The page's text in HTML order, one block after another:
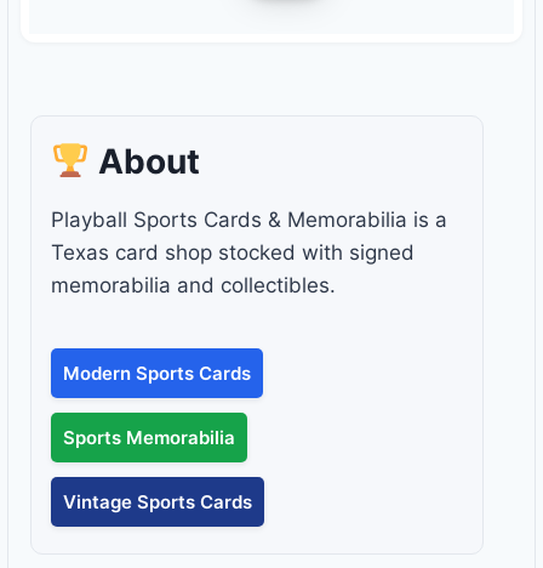
About
Playball Sports Cards & Memorabilia is a
Texas card shop stocked with signed
memorabilia and collectibles.
Modern Sports Cards
Sports Memorabilia
Vintage Sports Cards